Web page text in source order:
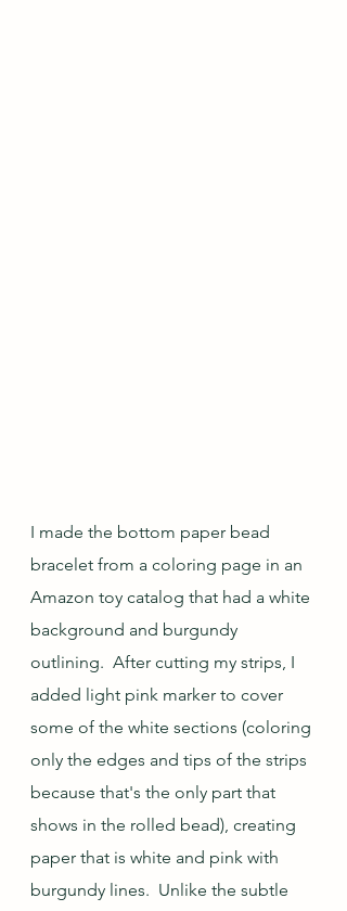
I made the bottom paper bead
bracelet from a coloring page in an
Amazon toy catalog that had a white
background and burgundy
outlining.  After cutting my strips, I
added light pink marker to cover
some of the white sections (coloring
only the edges and tips of the strips
because that's the only part that
shows in the rolled bead), creating
paper that is white and pink with
burgundy lines.  Unlike the subtle